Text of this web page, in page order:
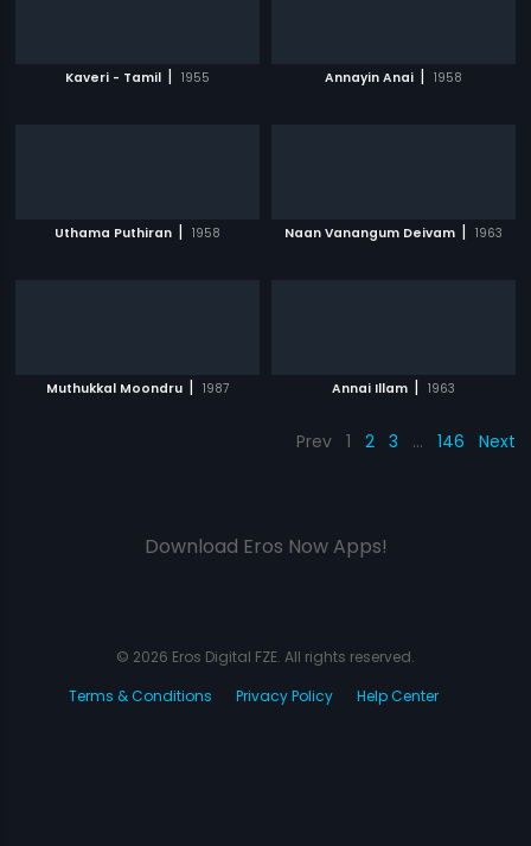
Kaveri - Tamil | 1955 Annayin Anai | 1958
Uthama Puthiran | 1958 Naan Vanangum Deivam | 1963
Muthukkal Moondru | 1987 Annai Illam | 1963
Prev 1 2 3 … 146 Next
Download Eros Now Apps!
© 2026 Eros Digital FZE. All rights reserved.
Terms & Conditions
Privacy Policy Help Center